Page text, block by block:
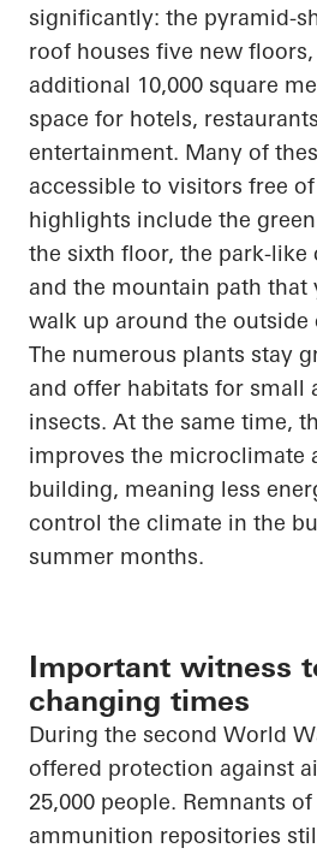
significantly: the pyramid-
roof houses five new
additional 10,000 square
space for hotels,
entertainment. Many of
accessible to visitors free
highlights include the
the sixth floor, the park-like
and the mountain path that
walk up around the
The numerous plants stay
and offer habitats for small
insects. At the same time,
improves the microclimate
building, meaning less
control the climate in the
summer months.
Important witness
changing times
During the second World
offered protection against
25,000 people. Remnants
ammunition repositories